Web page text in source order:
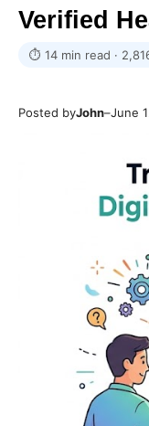
Verified
⏱ 14 min read ·
Posted byJohn–June